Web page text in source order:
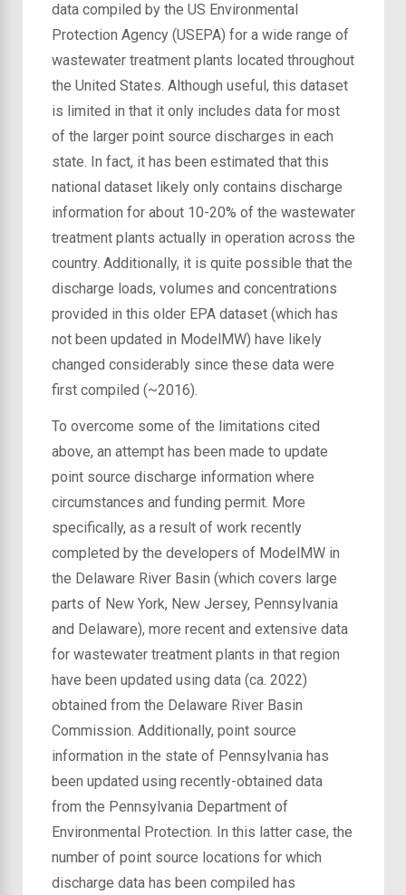
data compiled by the US Environmental
Protection Agency (USEPA) for a wide range of
wastewater treatment plants located throughout
the United States. Although useful, this dataset
is limited in that it only includes data for most
of the larger point source discharges in each
state. In fact, it has been estimated that this
national dataset likely only contains discharge
information for about 10-20% of the wastewater
treatment plants actually in operation across the
country. Additionally, it is quite possible that the
discharge loads, volumes and concentrations
provided in this older EPA dataset (which has
not been updated in ModelMW) have likely
changed considerably since these data were
first compiled (~2016).
To overcome some of the limitations cited
above, an attempt has been made to update
point source discharge information where
circumstances and funding permit. More
specifically, as a result of work recently
completed by the developers of ModelMW in
the Delaware River Basin (which covers large
parts of New York, New Jersey, Pennsylvania
and Delaware), more recent and extensive data
for wastewater treatment plants in that region
have been updated using data (ca. 2022)
obtained from the Delaware River Basin
Commission. Additionally, point source
information in the state of Pennsylvania has
been updated using recently-obtained data
from the Pennsylvania Department of
Environmental Protection. In this latter case, the
number of point source locations for which
discharge data has been compiled has